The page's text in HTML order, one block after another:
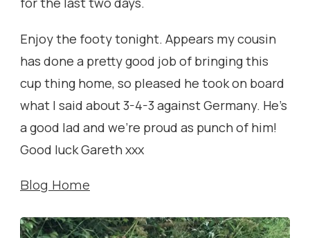
Enjoy the footy tonight. Appears my cousin
has done a pretty good job of bringing this
cup thing home, so pleased he took on board
what I said about 3-4-3 against Germany. He’s
a good lad and we’re proud as punch of him!
Good luck Gareth xxx
Blog Home